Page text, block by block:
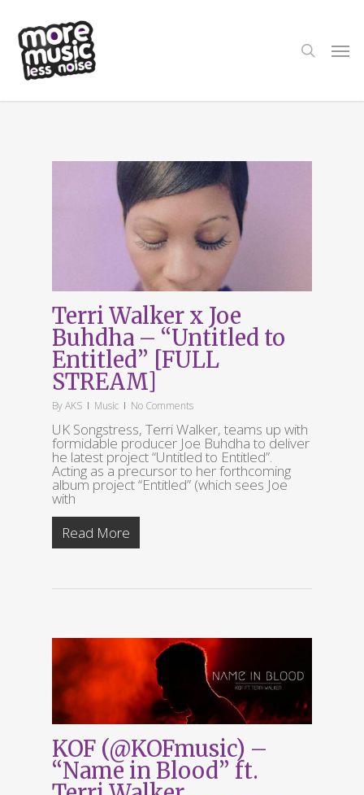
main
content
Terri Walker
Terri Walker x Joe
Buhdha – “Untitled to
Entitled” [FULL
STREAM]
ByAKS Music No Comments
UK Songstress, Terri Walker, teams up with
formidable producer Joe Buhdha to deliver
he latest project “Untitled to Entitled”.
Acting as a precursor to her forthcoming
album project “Entitled” (which sees Joe
with
Read More
KOF (@KOFmusic) –
“Name in Blood” ft.